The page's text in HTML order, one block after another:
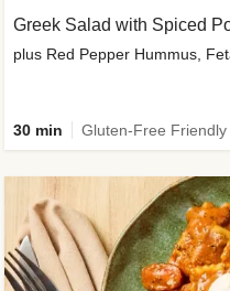
Greek Salad with Spiced
plus Red Pepper Hummus,
30 min Gluten-Free Friendly